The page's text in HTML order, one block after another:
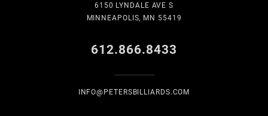
6150 LYNDALE AVE S
MINNEAPOLIS, MN 55419
612.866.8433
INFO@PETERSBILLIARDS.COM